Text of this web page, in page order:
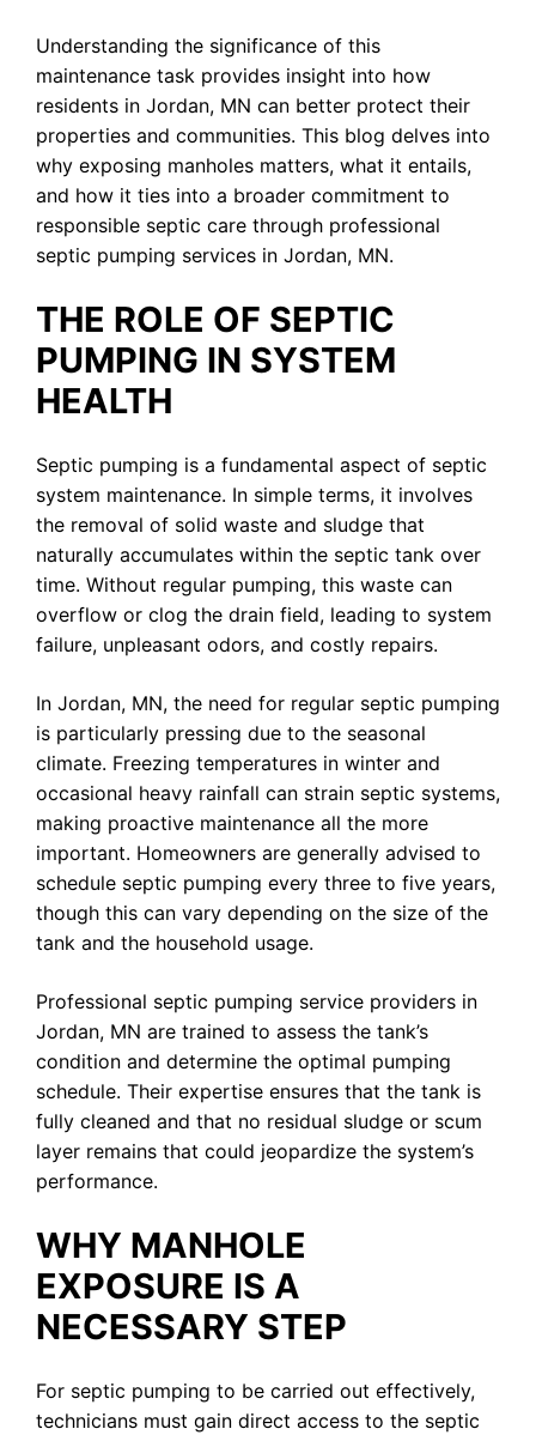
Understanding the significance of this
maintenance task provides insight into how
residents in Jordan, MN can better protect their
properties and communities. This blog delves into
why exposing manholes matters, what it entails,
and how it ties into a broader commitment to
responsible septic care through professional
septic pumping services in Jordan, MN.
THE ROLE OF SEPTIC
PUMPING IN SYSTEM
HEALTH
Septic pumping is a fundamental aspect of septic
system maintenance. In simple terms, it involves
the removal of solid waste and sludge that
naturally accumulates within the septic tank over
time. Without regular pumping, this waste can
overflow or clog the drain field, leading to system
failure, unpleasant odors, and costly repairs.
In Jordan, MN, the need for regular septic pumping
is particularly pressing due to the seasonal
climate. Freezing temperatures in winter and
occasional heavy rainfall can strain septic systems,
making proactive maintenance all the more
important. Homeowners are generally advised to
schedule septic pumping every three to five years,
though this can vary depending on the size of the
tank and the household usage.
Professional septic pumping service providers in
Jordan, MN are trained to assess the tank’s
condition and determine the optimal pumping
schedule. Their expertise ensures that the tank is
fully cleaned and that no residual sludge or scum
layer remains that could jeopardize the system’s
performance.
WHY MANHOLE
EXPOSURE IS A
NECESSARY STEP
For septic pumping to be carried out effectively,
technicians must gain direct access to the septic